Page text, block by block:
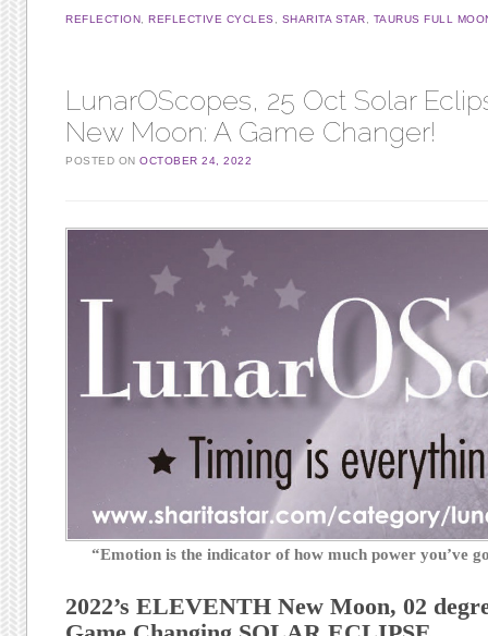
REFLECTION ,REFLECTIVE CYCLES SHARITA STAR TAURUS FULL
LunarOScopes, 25 Oct Solar
New Moon: A Game Changer!
POSTED ONOCTOBER 24, 2022
“Emotion is the indicator of how much power you’ve
2022’s ELEVENTH New Moon, 02